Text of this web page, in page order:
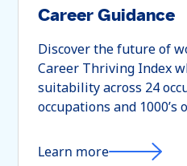
Career Guidance
Discover the future of
Career Thriving Index
suitability across 24
occupations and
Learn more